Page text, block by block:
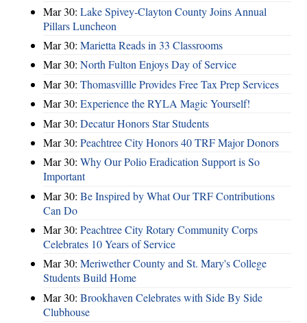
Mar 30: Lake Spivey-Clayton County Joins Annual
Pillars Luncheon
Mar 30: Marietta Reads in 33 Classrooms
Mar 30: North Fulton Enjoys Day of Service
Mar 30: Thomasvillle Provides Free Tax Prep Services
Mar 30: Experience the RYLA Magic Yourself!
Mar 30: Decatur Honors Star Students
Mar 30: Peachtree City Honors 40 TRF Major Donors
Mar 30: Why Our Polio Eradication Support is So
Important
Mar 30: Be Inspired by What Our TRF Contributions
Can Do
Mar 30: Peachtree City Rotary Community Corps
Celebrates 10 Years of Service
Mar 30: Meriwether County and St. Mary's College
Students Build Home
Mar 30: Brookhaven Celebrates with Side By Side
Clubhouse